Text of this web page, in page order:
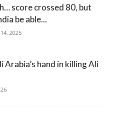
score crossed 80, but
be able...
2025
Arabia’s hand in killing Ali